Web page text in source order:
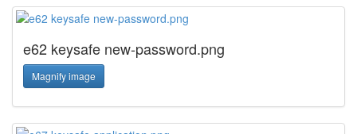
e62 keysafe new-password.png
Magnify image